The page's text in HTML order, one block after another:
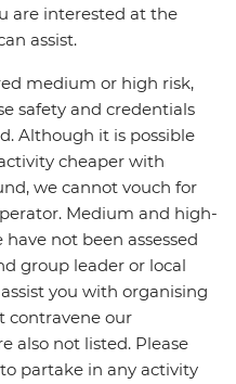
are interested at the
assist.
medium or high risk,
safety and credentials
Although it is possible
cheaper with
we cannot vouch for
Medium and high-
not been assessed
group leader or local
you with organising
contravene our
also not listed. Please
partake in any activity